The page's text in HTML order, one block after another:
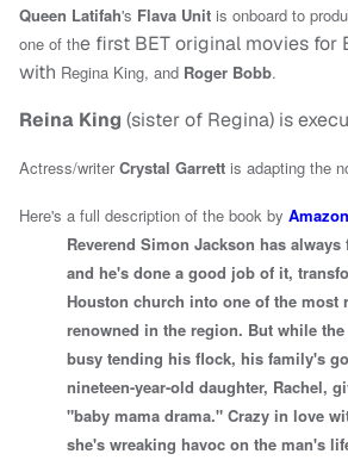
Queen Latifah's Flava Unit is onboard to
one of the first BET original movies for
with Regina King, and Roger Bobb.
Reina King (sister of Regina) is
Actress/writerCrystal Garrett is adapting the
Here's a full description of the book by Amazon
Reverend Simon Jackson has
and he's done a good job of it,
Houston church into one of the most
renowned in the region. But while
busy tending his flock, his family's
nineteen-year-old daughter, Rachel,
"baby mama drama." Crazy in love
she's wreaking havoc on the man's